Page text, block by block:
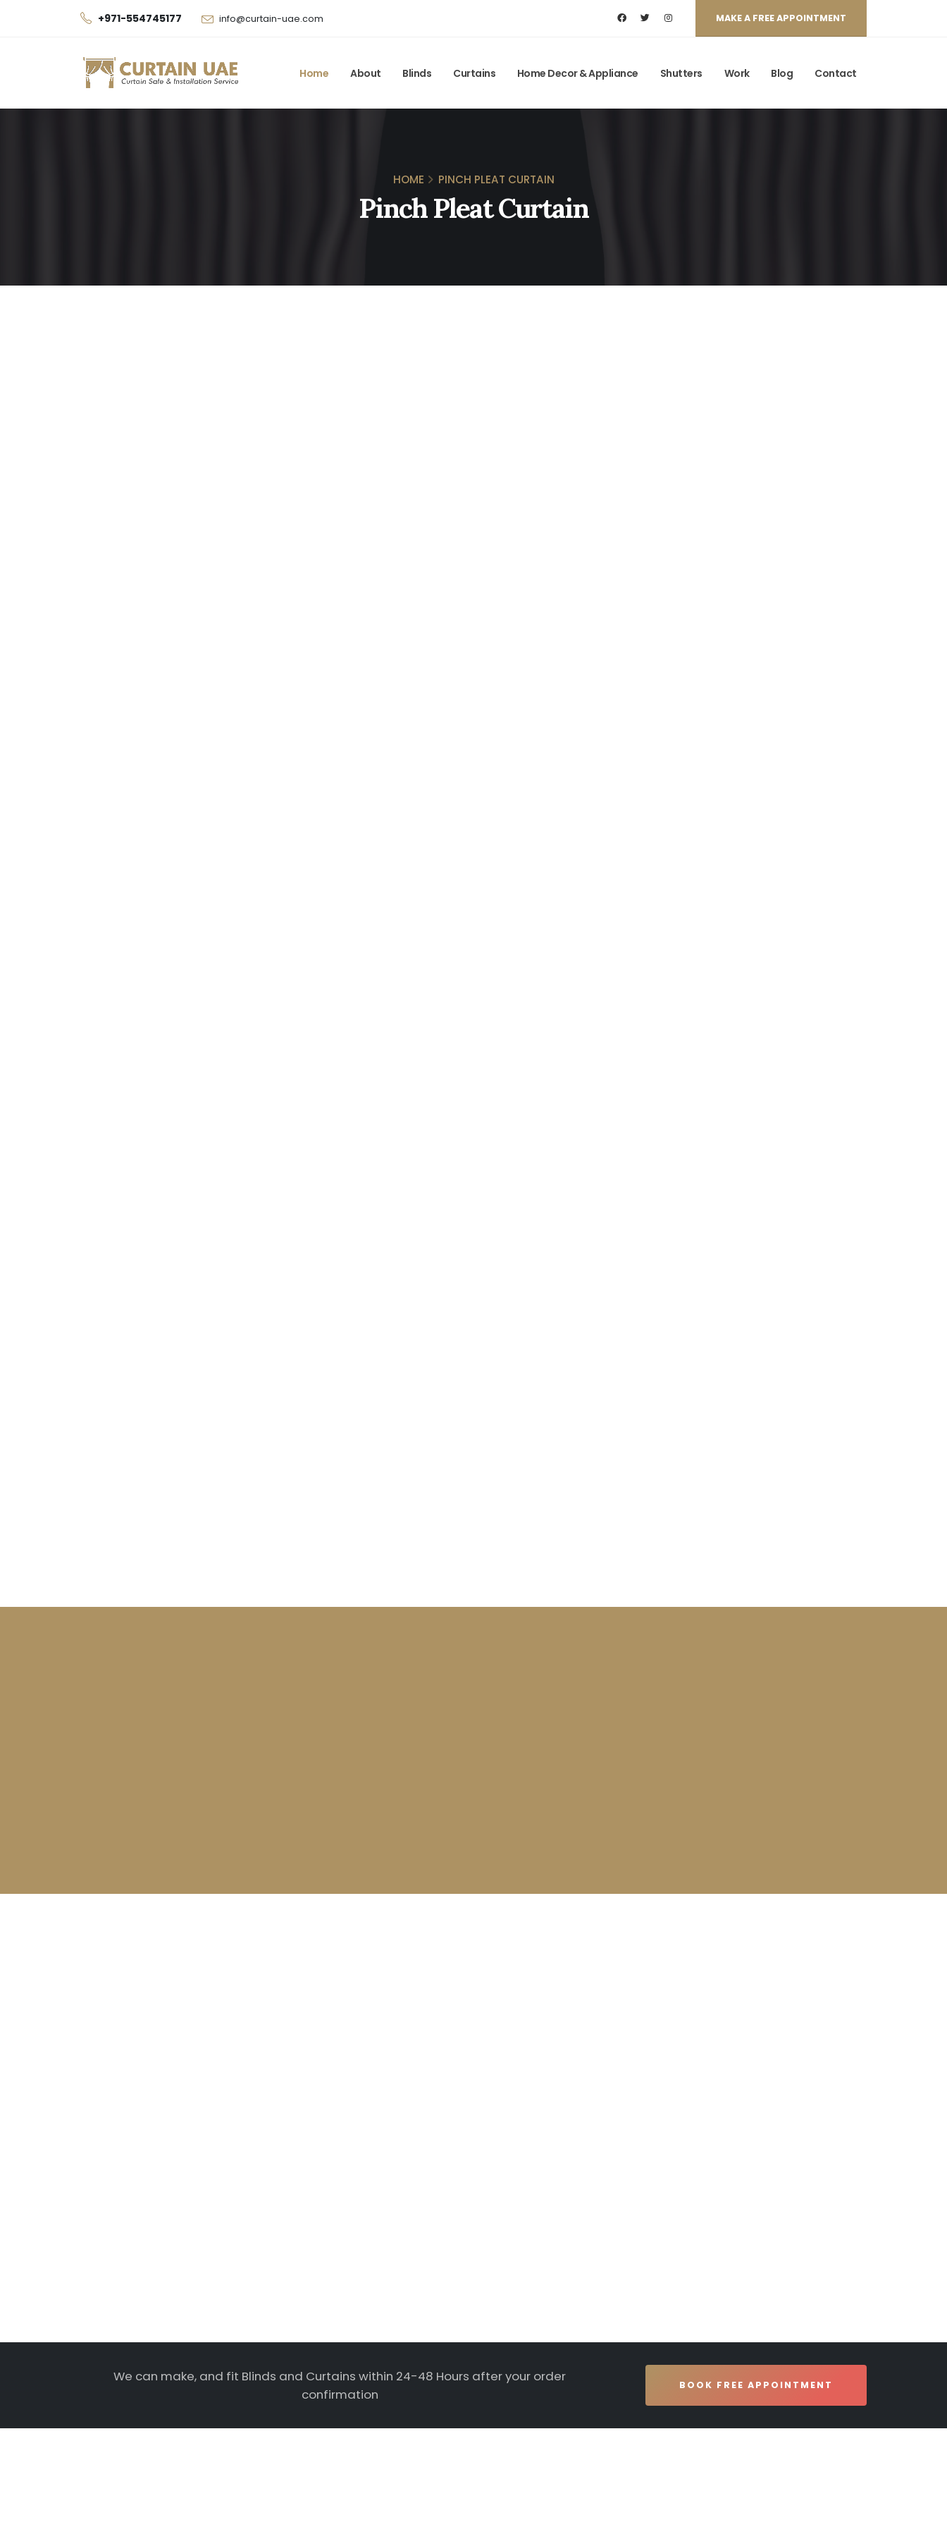
+971-554745177 info@curtain-uae.com MAKE A FREE APPOINTMENT
Home About Blinds Curtains Home Decor & Appliance Shutters Work Blog Contact
HOME PINCH PLEAT CURTAIN
Pinch Pleat Curtain
We can make, and fit Blinds and Curtains within 24-48 Hours after your order
confirmation
BOOK FREE APPOINTMENT